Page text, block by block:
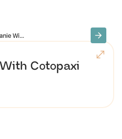
Wi...
Cotopaxi